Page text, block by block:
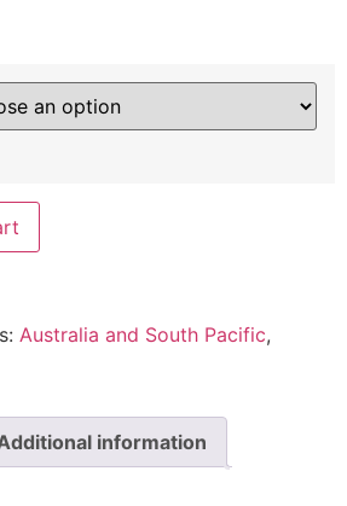
Australia and South Pacific,
information